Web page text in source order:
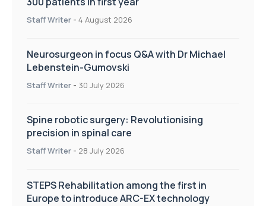
Staff Writer - 4 August 2026
Neurosurgeon in focus Q&A with Dr Michael
Lebenstein-Gumovski
Staff Writer - 30 July 2026
Spine robotic surgery: Revolutionising
precision in spinal care
Staff Writer - 28 July 2026
STEPS Rehabilitation among the first in
Europe to introduce ARC-EX technology